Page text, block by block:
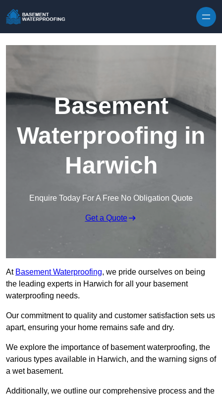
Basement
Waterproofing in
Harwich
Enquire Today For A Free No Obligation Quote
Get a Quote
At Basement Waterproofing, we pride ourselves on being
the leading experts in Harwich for all your basement
waterproofing needs.
Our commitment to quality and customer satisfaction sets us
apart, ensuring your home remains safe and dry.
We explore the importance of basement waterproofing, the
various types available in Harwich, and the warning signs of
a wet basement.
Additionally, we outline our comprehensive process and the